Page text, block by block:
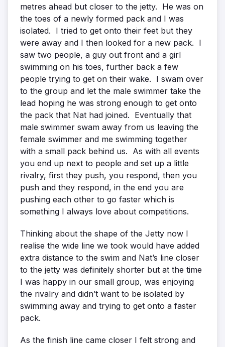
metres ahead but closer to the jetty. He was on
the toes of a newly formed pack and I was
isolated. I tried to get onto their feet but they
were away and I then looked for a new pack. I
saw two people, a guy out front and a girl
swimming on his toes, further back a few
people trying to get on their wake. I swam over
to the group and let the male swimmer take the
lead hoping he was strong enough to get onto
the pack that Nat had joined. Eventually that
male swimmer swam away from us leaving the
female swimmer and me swimming together
with a small pack behind us. As with all events
you end up next to people and set up a little
rivalry, first they push, you respond, then you
push and they respond, in the end you are
pushing each other to go faster which is
something I always love about competitions.
Thinking about the shape of the Jetty now I
realise the wide line we took would have added
extra distance to the swim and Nat’s line closer
to the jetty was definitely shorter but at the time
I was happy in our small group, was enjoying
the rivalry and didn’t want to be isolated by
swimming away and trying to get onto a faster
pack.
As the finish line came closer I felt strong and